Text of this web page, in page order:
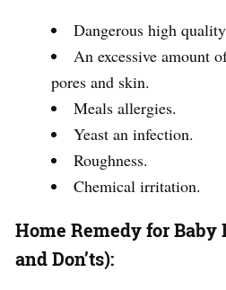
Dangerous high
An excessive amount
pores and skin.
Meals allergies.
Yeast an infection.
Roughness.
Chemical irritation.
Home Remedy for Baby
and Don’ts):